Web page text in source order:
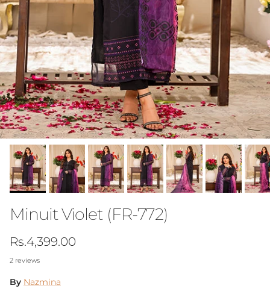
Minuit Violet (FR-772)
Regular price
Rs.4,399.00
2 reviews
By Nazmina